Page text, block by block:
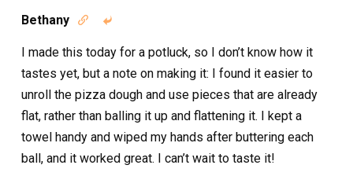
Bethany  
I made this today for a potluck, so I don’t know how it
tastes yet, but a note on making it: I found it easier to
unroll the pizza dough and use pieces that are already
flat, rather than balling it up and flattening it. I kept a
towel handy and wiped my hands after buttering each
ball, and it worked great. I can’t wait to taste it!